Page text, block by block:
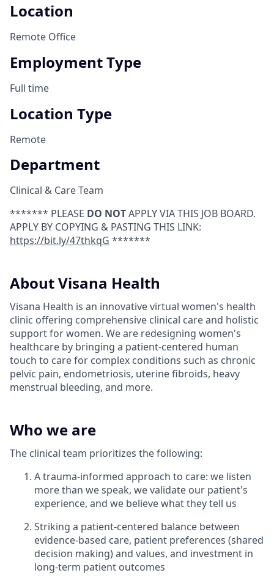
Location
Remote Office
Employment Type
Full time
Location Type
Remote
Department
Clinical & Care Team
******* PLEASE DO NOTAPPLY VIA THIS JOB BOARD.
APPLY BY COPYING & PASTING THIS LINK:
https://bit.ly/47thkqG *******
About Visana Health
Visana Health is an innovative virtual women's health
clinic offering comprehensive clinical care and holistic
support for women. We are redesigning women's
healthcare by bringing a patient-centered human
touch to care for complex conditions such as chronic
pelvic pain, endometriosis, uterine fibroids, heavy
menstrual bleeding, and more.
Who we are
The clinical team prioritizes the following:
A trauma-informed approach to care: we listen
more than we speak, we validate our patient's
experience, and we believe what they tell us
Striking a patient-centered balance between
evidence-based care, patient preferences (shared
decision making) and values, and investment in
long-term patient outcomes